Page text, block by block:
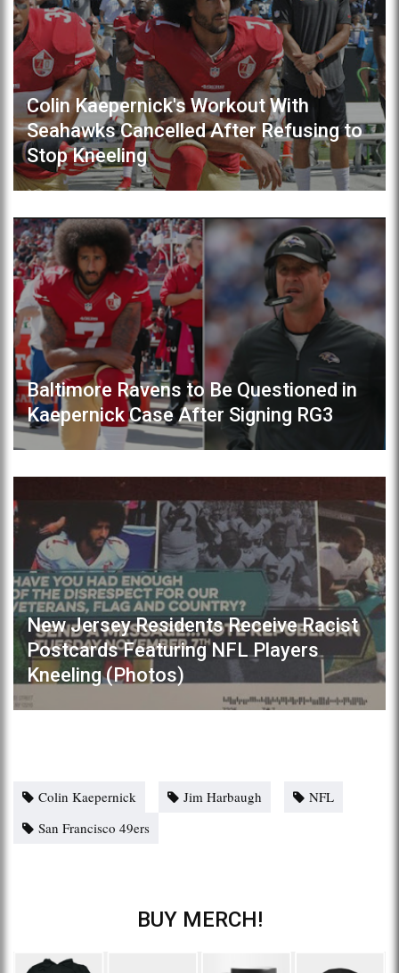
Colin Kaepernick's Workout With
Seahawks Cancelled After Refusing to
Stop Kneeling
Baltimore Ravens to Be Questioned in
Kaepernick Case After Signing RG3
New Jersey Residents Receive Racist
Postcards Featuring NFL Players
Kneeling (Photos)
Colin Kaepernick Jim Harbaugh
NFL
San Francisco 49ers
BUY MERCH!